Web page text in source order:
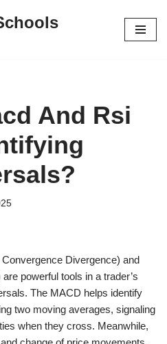
And Rsi
Divergence) and
powerful tools in a trader’s
The MACD helps identify
two moving averages, signaling
when they cross. Meanwhile,